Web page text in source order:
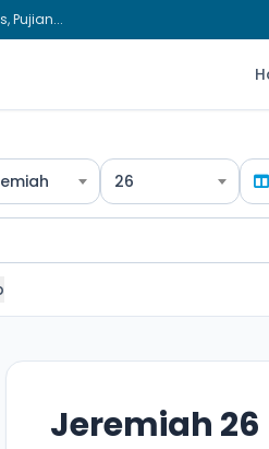
Pujian...
26
Jeremiah 26